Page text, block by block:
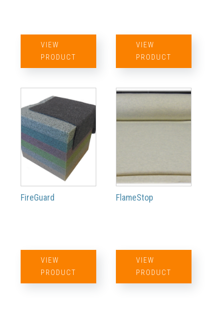
VIEW
PRODUCT
VIEW
PRODUCT
FireGuard
VIEW
PRODUCT
FlameStop
VIEW
PRODUCT